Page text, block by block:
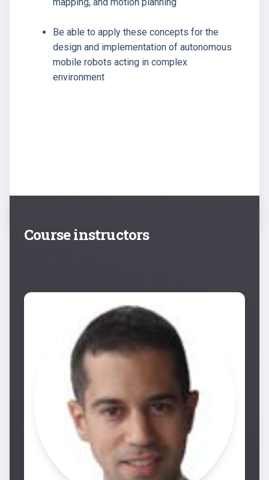
Be able to apply these concepts for the
design and implementation of autonomous
mobile robots acting in complex
environment
Course instructors